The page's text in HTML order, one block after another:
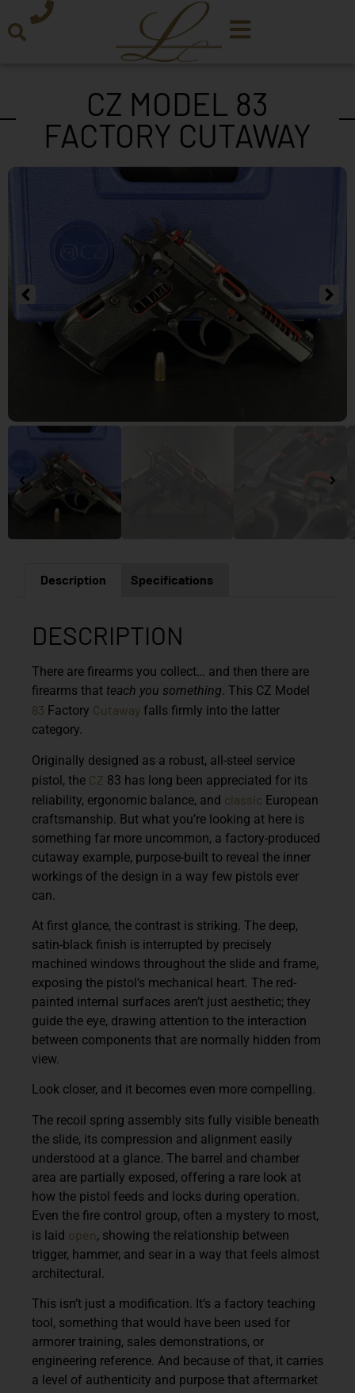
CZ MODEL 83
FACTORY CUTAWAY
Description Specifications
DESCRIPTION
There are firearms you collect… and then there are
firearms that teach you something. This CZ Model
83 Factory Cutaway falls firmly into the latter
category.
Originally designed as a robust, all-steel service
pistol, the CZ 83 has long been appreciated for its
reliability, ergonomic balance, and classic European
craftsmanship. But what you’re looking at here is
something far more uncommon, a factory-produced
cutaway example, purpose-built to reveal the inner
workings of the design in a way few pistols ever
can.
At first glance, the contrast is striking. The deep,
satin-black finish is interrupted by precisely
machined windows throughout the slide and frame,
exposing the pistol’s mechanical heart. The red-
painted internal surfaces aren’t just aesthetic; they
guide the eye, drawing attention to the interaction
between components that are normally hidden from
view.
Look closer, and it becomes even more compelling.
The recoil spring assembly sits fully visible beneath
the slide, its compression and alignment easily
understood at a glance. The barrel and chamber
area are partially exposed, offering a rare look at
how the pistol feeds and locks during operation.
Even the fire control group, often a mystery to most,
is laid open, showing the relationship between
trigger, hammer, and sear in a way that feels almost
architectural.
This isn’t just a modification. It’s a factory teaching
tool, something that would have been used for
armorer training, sales demonstrations, or
engineering reference. And because of that, it carries
a level of authenticity and purpose that aftermarket